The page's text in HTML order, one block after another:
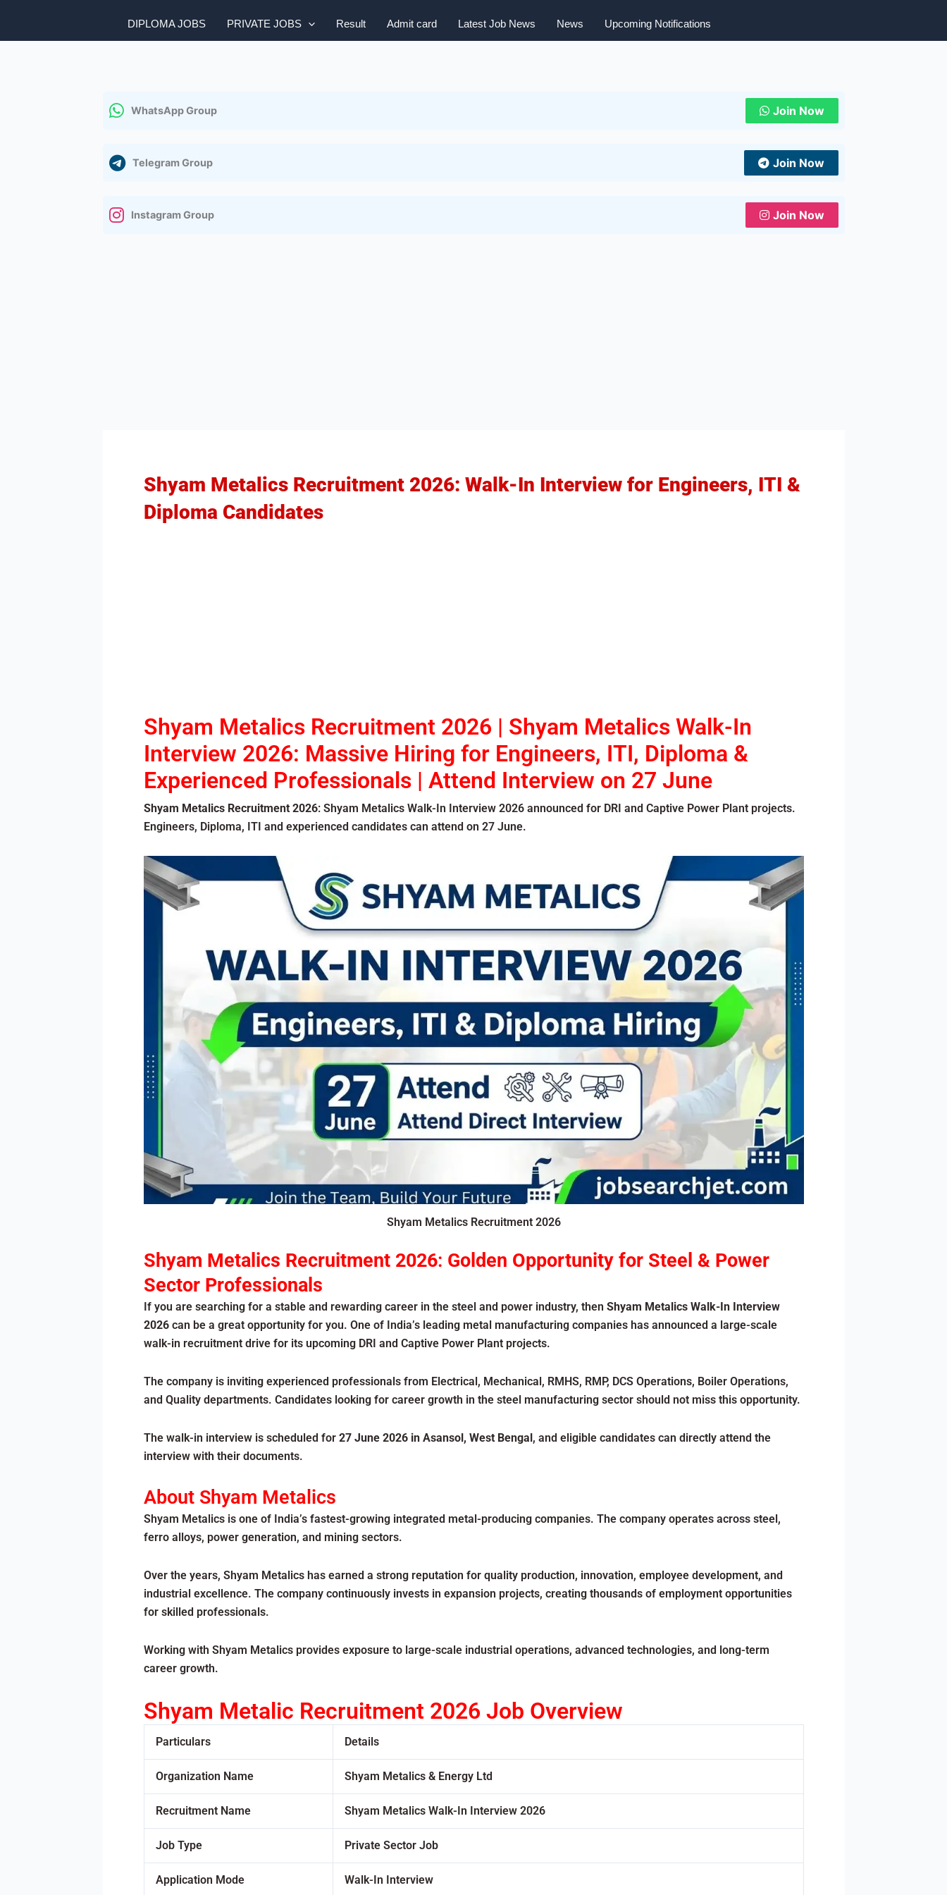
DIPLOMA JOBS PRIVATE JOBS Result Admit card Latest Job News News Upcoming Notifications
WhatsApp Group Join Now
Telegram Group Join Now
Instagram Group Join Now
Shyam Metalics Recruitment 2026: Walk-In Interview for Engineers, ITI &
Diploma Candidates
Shyam Metalics Recruitment 2026 | Shyam Metalics Walk-In
Interview 2026: Massive Hiring for Engineers, ITI, Diploma &
Experienced Professionals | Attend Interview on 27 June
Shyam Metalics Recruitment 2026: Shyam Metalics Walk-In Interview 2026 announced for DRI and Captive Power Plant projects.
Engineers, Diploma, ITI and experienced candidates can attend on 27 June.
Shyam Metalics Recruitment 2026
Shyam Metalics Recruitment 2026: Golden Opportunity for Steel & Power
Sector Professionals
If you are searching for a stable and rewarding career in the steel and power industry, then Shyam Metalics Walk-In Interview
2026can be a great opportunity for you. One of India’s leading metal manufacturing companies has announced a large-scale
walk-in recruitment drive for its upcoming DRI and Captive Power Plant projects.
The company is inviting experienced professionals from Electrical, Mechanical, RMHS, RMP, DCS Operations, Boiler Operations,
and Quality departments. Candidates looking for career growth in the steel manufacturing sector should not miss this opportunity.
The walk-in interview is scheduled for 27 June 2026 in Asansol, West Bengal , and eligible candidates can directly attend the
interview with their documents.
About Shyam Metalics
Shyam Metalics is one of India’s fastest-growing integrated metal-producing companies. The company operates across steel,
ferro alloys, power generation, and mining sectors.
Over the years, Shyam Metalics has earned a strong reputation for quality production, innovation, employee development, and
industrial excellence. The company continuously invests in expansion projects, creating thousands of employment opportunities
for skilled professionals.
Working with Shyam Metalics provides exposure to large-scale industrial operations, advanced technologies, and long-term
career growth.
Shyam Metalic Recruitment 2026 Job Overview
Particulars Details
Organization Name Shyam Metalics & Energy Ltd
Recruitment Name Shyam Metalics Walk-In Interview 2026
Job Type Private Sector Job
Application Mode Walk-In Interview